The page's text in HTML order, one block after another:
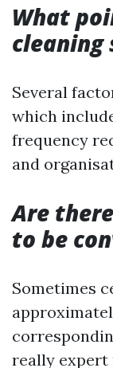
What
cleaning
Several
which
frequency
and
Are
to be
Sometimes
really expert